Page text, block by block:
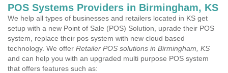
POS Systems Providers in Birmingham, KS
We help all types of businesses and retailers located in KS get
setup with a new Point of Sale (POS) Solution, uprade their POS
system, replace their pos system with new cloud based
technology. We offer Retailer POS solutions in Birmingham, KS
and can help you with an upgraded multi purpose POS system
that offers features such as: